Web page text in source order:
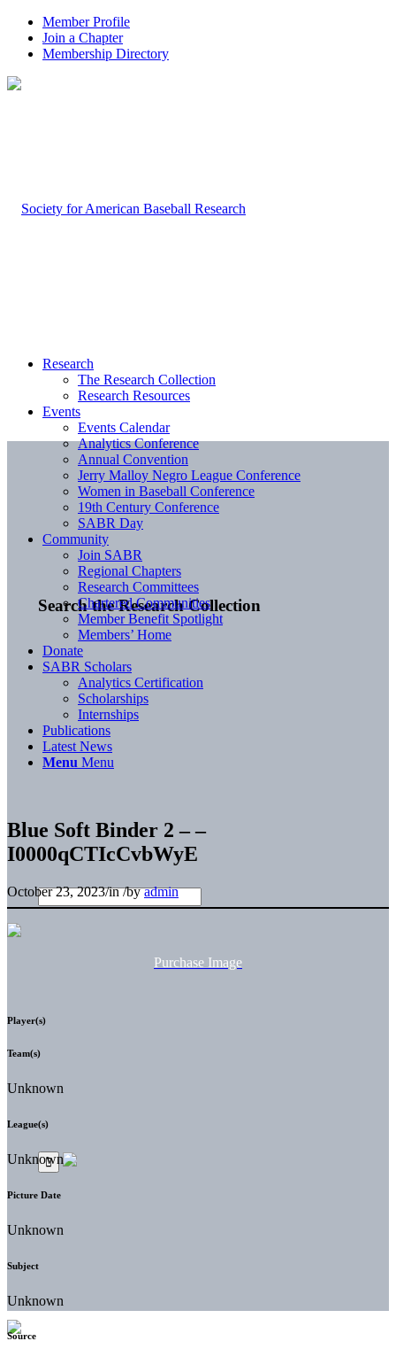
Member Profile
Join a Chapter
Membership Directory
Search the Research Collection
Research
The Research Collection
Research Resources
Events
Events Calendar
Analytics Conference
Annual Convention
Jerry Malloy Negro League Conference
Women in Baseball Conference
19th Century Conference
SABR Day
Community
Join SABR
Regional Chapters
Research Committees
Chartered Communities
Member Benefit Spotlight
Members’ Home
Donate
SABR Scholars
Analytics Certification
Scholarships
Internships
Publications
Latest News
Menu Menu
Blue Soft Binder 2 – –
I0000qCTIcCvbWyE
October 23, 2023/in/byadmin
Purchase Image
Player(s)
Team(s)
Unknown
League(s)
Unknown
Picture Date
Unknown
Subject
Unknown
Source